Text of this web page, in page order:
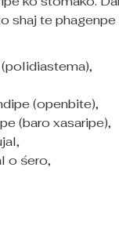
shaj te phagenpe
(openbite),
(baro xasaripe),
o śero,